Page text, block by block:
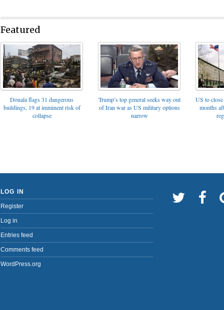
Featured
Douala flags 31 dangerous
buildings, 19 at imminent risk of
collapse
Trump’s top general seeks way out
of Iran war as US military options
narrow
US to
months
LOG IN
Register
Log in
Entries feed
Comments feed
WordPress.org